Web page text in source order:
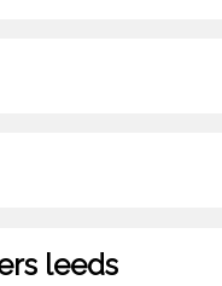
leeds